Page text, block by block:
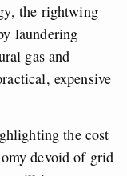
the rightwing
laundering
gas and
expensive
the cost
devoid of grid